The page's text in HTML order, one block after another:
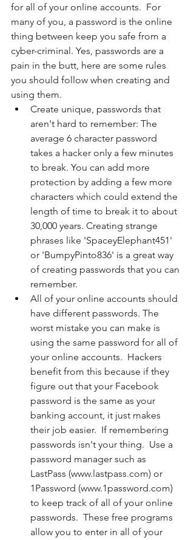
for all of your online accounts.  For
many of you, a password is the online
thing between keep you safe from a
cyber-criminal. Yes, passwords are a
pain in the butt, here are some rules
you should follow when creating and
using them.
Create unique, passwords that
aren't hard to remember: The
average 6 character password
takes a hacker only a few minutes
to break. You can add more
protection by adding a few more
characters which could extend the
length of time to break it to about
30,000 years. Creating strange
phrases like 'SpaceyElephant451'
or 'BumpyPinto836' is a great way
of creating passwords that you can
remember.
All of your online accounts should
have different passwords. The
worst mistake you can make is
using the same password for all of
your online accounts.  Hackers
benefit from this because if they
figure out that your Facebook
password is the same as your
banking account, it just makes
their job easier.  If remembering
passwords isn't your thing.  Use a
password manager such as
LastPass (www.lastpass.com) or
1Password (www.1password.com)
to keep track of all of your online
passwords.  These free programs
allow you to enter in all of your